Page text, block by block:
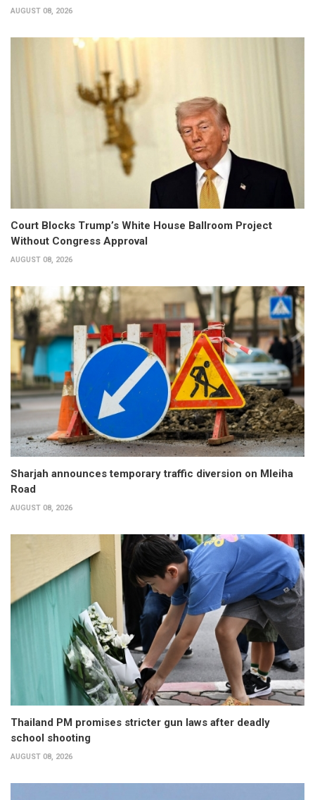
AUGUST 08, 2026
Court Blocks Trump’s White House Ballroom Project
Without Congress Approval
AUGUST 08, 2026
Sharjah announces temporary traffic diversion on Mleiha
Road
AUGUST 08, 2026
Thailand PM promises stricter gun laws after deadly
school shooting
AUGUST 08, 2026